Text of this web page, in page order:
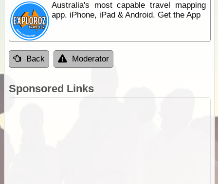
Australia's most capable travel mapping
app. iPhone, iPad & Android. Get the App
Back Moderator
Sponsored Links